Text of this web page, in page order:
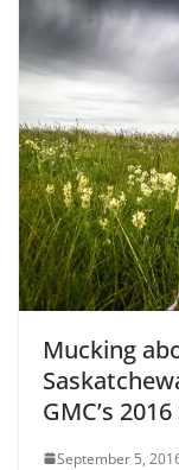
Mucking
GMC’s
September 5,